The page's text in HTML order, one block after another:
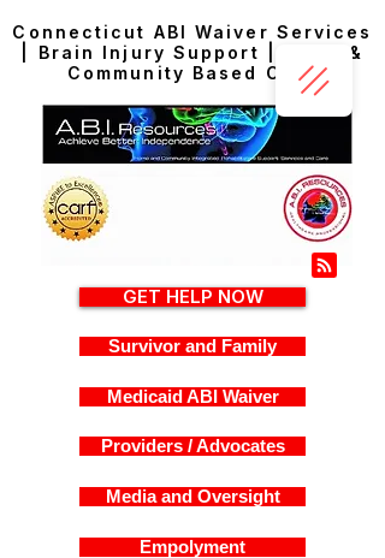
Connecticut ABI Waiver Services
| Brain Injury Support | Home &
Community Based Care
GET HELP NOW
Survivor and Family
Medicaid ABI Waiver
Providers / Advocates
Media and Oversight
Empolyment